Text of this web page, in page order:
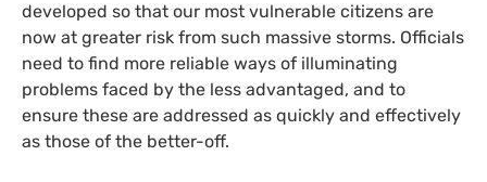
developed so that our most vulnerable citizens are
now at greater risk from such massive storms. Officials
need to find more reliable ways of illuminating
problems faced by the less advantaged, and to
ensure these are addressed as quickly and effectively
as those of the better-off.